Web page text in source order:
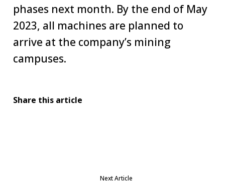
phases next month. By the end of May
2023, all machines are planned to
arrive at the company’s mining
campuses.
Share this article
Next Article